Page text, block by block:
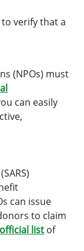
verify that a
(NPOs) must
can easily
can issue
to claim
official list of